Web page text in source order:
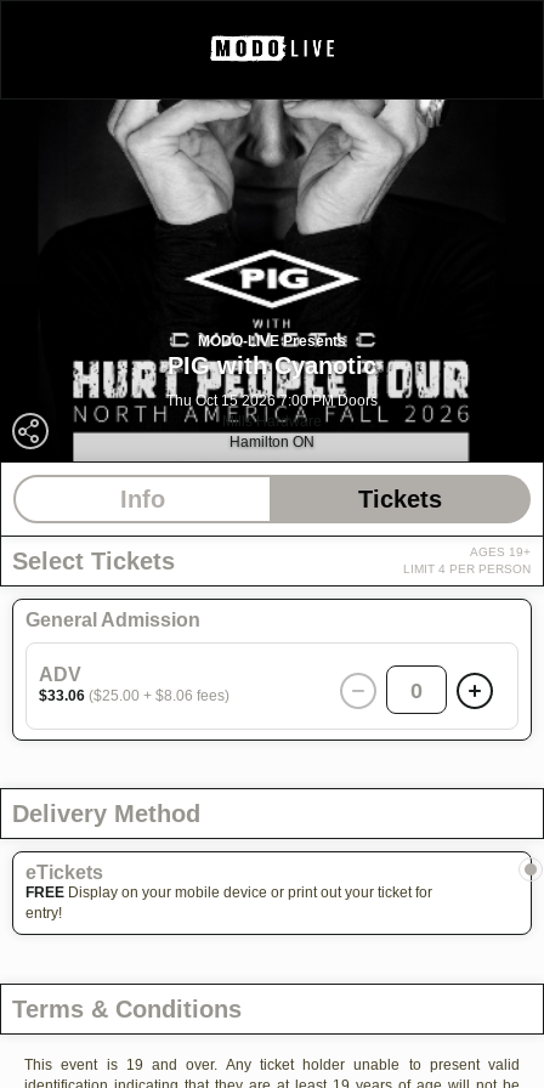
MODO-LIVE Presents
PIG with Cyanotic
Thu Oct 15 2026 7:00 PM Doors
Mills Hardware
Hamilton ON
Info Tickets
Select Tickets
AGES 19+
LIMIT 4 PER PERSON
General Admission
ADV
$33.06 ($25.00 + $8.06 fees) 0
Delivery Method
eTickets
FREE Display on your mobile device or print out your ticket for
entry!
Terms & Conditions
This event is 19 and over. Any ticket holder unable to present valid